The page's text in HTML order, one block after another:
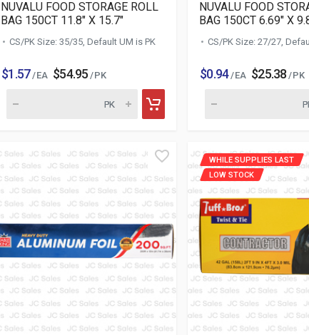
NUVALU FOOD STORAGE ROLL
BAG 150CT 11.8" X 15.7"
CS/PK Size: 35/35, Default UM is PK
$1.57/ EA $54.95 / PK
NUVALU FOOD
BAG 150CT 6.69" X
CS/PK Size: 27/27,
$0.94/ EA $25.38 / PK
WHILE SUPPLIES LAST
LOW STOCK